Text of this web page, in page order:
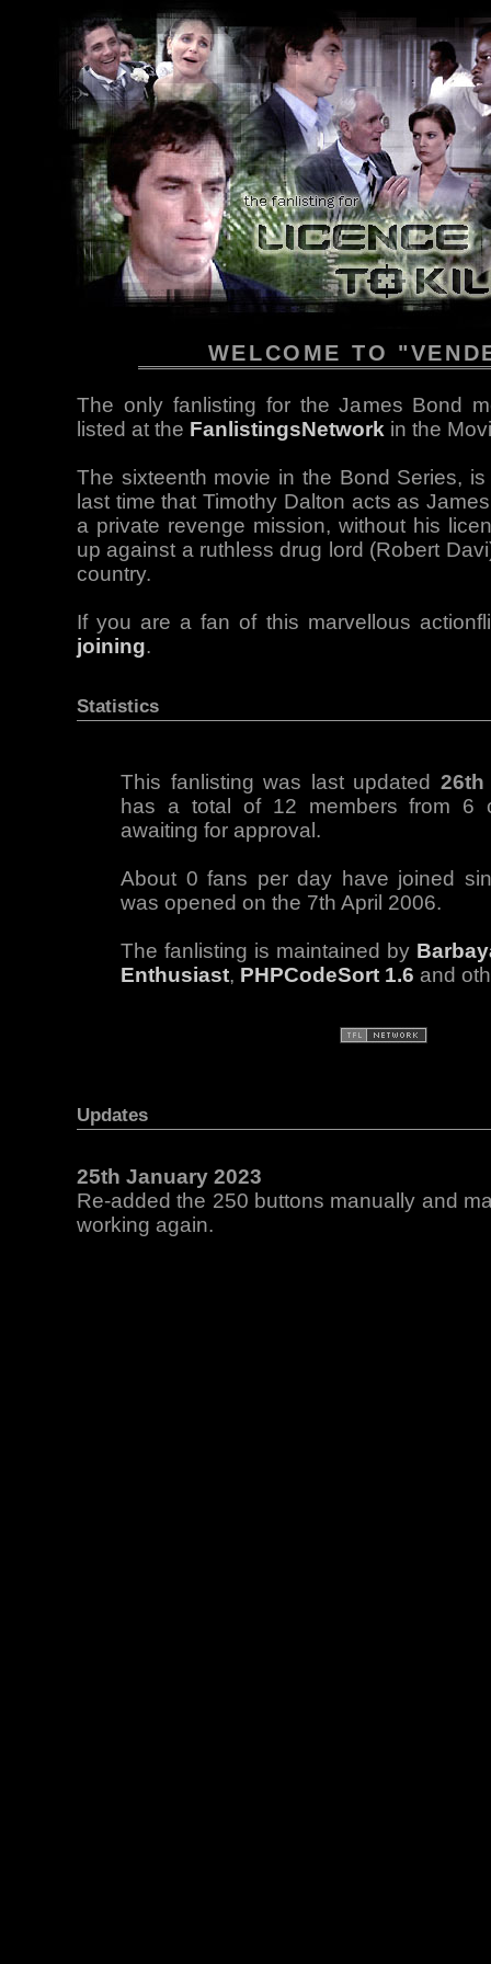
WELCOME TO
The only fanlisting for the James Bond
listed at the FanlistingsNetwork in the
The sixteenth movie in the Bond Series,
last time that Timothy Dalton acts as
a private revenge mission, without his
up against a ruthless drug lord (Robert
country.
If you are a fan of this marvellous
joining.
Statistics
This fanlisting was last updated 26th
has a total of 12 members from 6
awaiting for approval.
About 0 fans per day have joined
was opened on the 7th April 2006.
The fanlisting is maintained by
Enthusiast, PHPCodeSort 1.6 and
Updates
25th January 2023
Re-added the 250 buttons manually and
working again.